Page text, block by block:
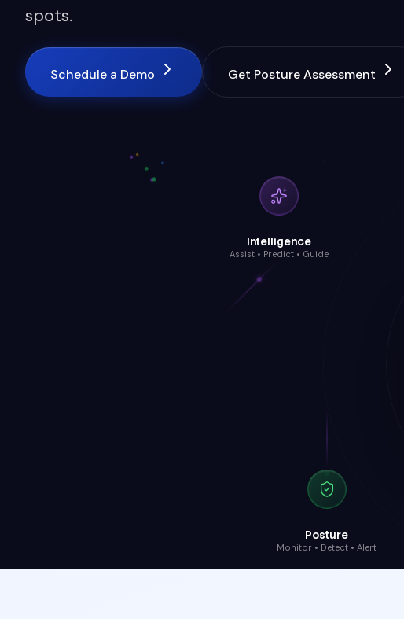
spots.
Schedule a Demo Get Posture Assessment
Intelligence
Assist • Predict • Guide
Posture
Monitor • Detect • Alert